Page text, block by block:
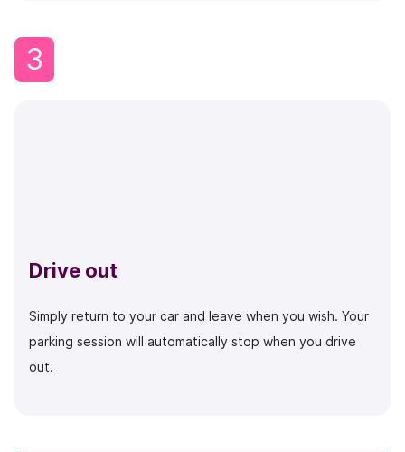
3
Drive out
Simply return to your car and leave when you wish. Your
parking session will automatically stop when you drive
out.